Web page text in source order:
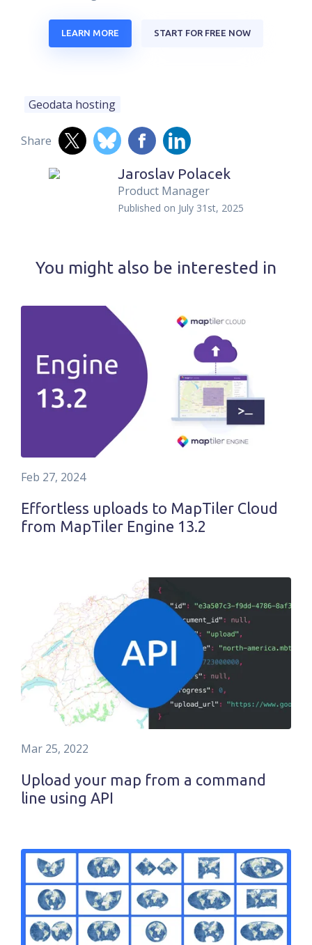
LEARN MORE START FOR FREE NOW
Geodata hosting
Share
Jaroslav Polacek
Product Manager
Published on July 31st, 2025
You might also be interested in
Feb 27, 2024
Effortless uploads to MapTiler Cloud
from MapTiler Engine 13.2
Mar 25, 2022
Upload your map from a command
line using API